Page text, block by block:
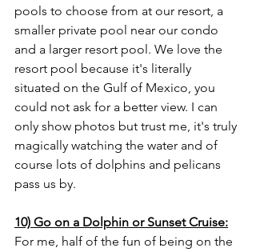
pools to choose from at our resort, a
smaller private pool near our condo
and a larger resort pool. We love the
resort pool because it's literally
situated on the Gulf of Mexico, you
could not ask for a better view. I can
only show photos but trust me, it's truly
magically watching the water and of
course lots of dolphins and pelicans
pass us by.
10) Go on a Dolphin or Sunset Cruise:
For me, half of the fun of being on the